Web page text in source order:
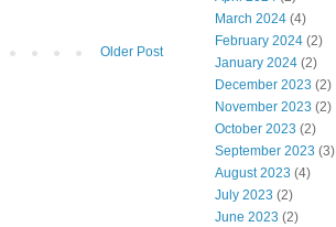
Older Post
March 2024 (4)
February 2024 (2)
January 2024 (2)
December 2023 (2)
November 2023 (2)
October 2023 (2)
September 2023 (3)
August 2023 (4)
July 2023 (2)
June 2023 (2)